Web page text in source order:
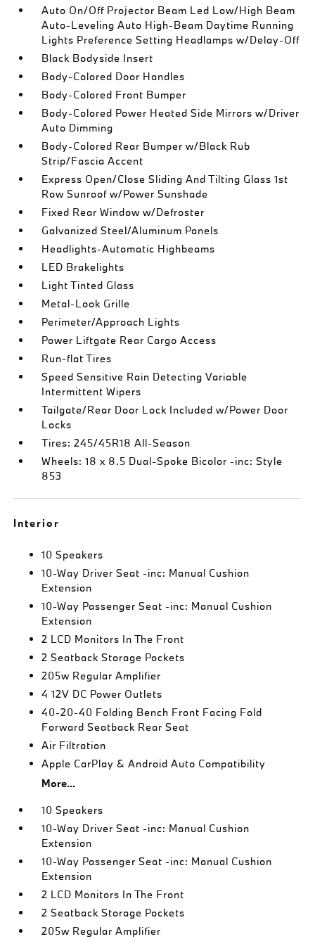
Auto On/Off Projector Beam Led Low/High Beam
Auto-Leveling Auto High-Beam Daytime Running
Lights Preference Setting Headlamps w/Delay-Off
Black Bodyside Insert
Body-Colored Door Handles
Body-Colored Front Bumper
Body-Colored Power Heated Side Mirrors w/Driver
Auto Dimming
Body-Colored Rear Bumper w/Black Rub
Strip/Fascia Accent
Express Open/Close Sliding And Tilting Glass 1st
Row Sunroof w/Power Sunshade
Fixed Rear Window w/Defroster
Galvanized Steel/Aluminum Panels
Headlights-Automatic Highbeams
LED Brakelights
Light Tinted Glass
Metal-Look Grille
Perimeter/Approach Lights
Power Liftgate Rear Cargo Access
Run-flat Tires
Speed Sensitive Rain Detecting Variable
Intermittent Wipers
Tailgate/Rear Door Lock Included w/Power Door
Locks
Tires: 245/45R18 All-Season
Wheels: 18 x 8.5 Dual-Spoke Bicolor -inc: Style
853
Interior
10 Speakers
10-Way Driver Seat -inc: Manual Cushion
Extension
10-Way Passenger Seat -inc: Manual Cushion
Extension
2 LCD Monitors In The Front
2 Seatback Storage Pockets
205w Regular Amplifier
4 12V DC Power Outlets
40-20-40 Folding Bench Front Facing Fold
Forward Seatback Rear Seat
Air Filtration
Apple CarPlay & Android Auto Compatibility
More...
10 Speakers
10-Way Driver Seat -inc: Manual Cushion
Extension
10-Way Passenger Seat -inc: Manual Cushion
Extension
2 LCD Monitors In The Front
2 Seatback Storage Pockets
205w Regular Amplifier